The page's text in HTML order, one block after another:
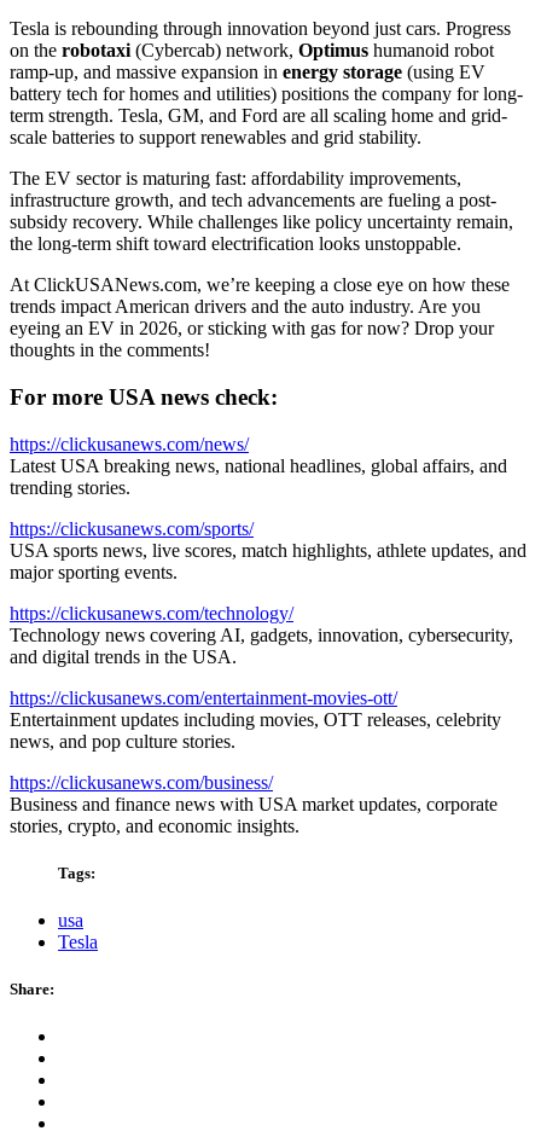
Tesla is rebounding through innovation beyond just cars. Progress
on the robotaxi (Cybercab) network, Optimus humanoid robot
ramp-up, and massive expansion in energy storage (using EV
battery tech for homes and utilities) positions the company for long-
term strength. Tesla, GM, and Ford are all scaling home and grid-
scale batteries to support renewables and grid stability.
The EV sector is maturing fast: affordability improvements,
infrastructure growth, and tech advancements are fueling a post-
subsidy recovery. While challenges like policy uncertainty remain,
the long-term shift toward electrification looks unstoppable.
At ClickUSANews.com, we’re keeping a close eye on how these
trends impact American drivers and the auto industry. Are you
eyeing an EV in 2026, or sticking with gas for now? Drop your
thoughts in the comments!
For more USA news check:
https://clickusanews.com/news/
Latest USA breaking news, national headlines, global affairs, and
trending stories.
https://clickusanews.com/sports/
USA sports news, live scores, match highlights, athlete updates, and
major sporting events.
https://clickusanews.com/technology/
Technology news covering AI, gadgets, innovation, cybersecurity,
and digital trends in the USA.
https://clickusanews.com/entertainment-movies-ott/
Entertainment updates including movies, OTT releases, celebrity
news, and pop culture stories.
https://clickusanews.com/business/
Business and finance news with USA market updates, corporate
stories, crypto, and economic insights.
Tags:
usa
Tesla
Share: